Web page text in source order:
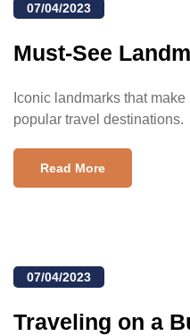
07/04/2023
Must-See
Iconic landmarks that
popular travel destinations.
Read More
07/04/2023
Traveling on a